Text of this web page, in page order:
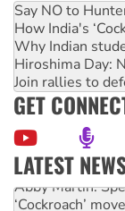
Say NO to
How India's
Why Indian
Hiroshima Day:
Join rallies to
GET
LATEST
Abby Martin:
‘Cockroach’